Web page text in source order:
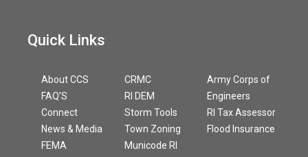
Quick Links
About CCS
FAQ’S
Connect
News & Media
FEMA
CRMC
RI DEM
Storm Tools
Town Zoning
Municode RI
Army Corps of
Engineers
RI Tax Assessor
Flood Insurance